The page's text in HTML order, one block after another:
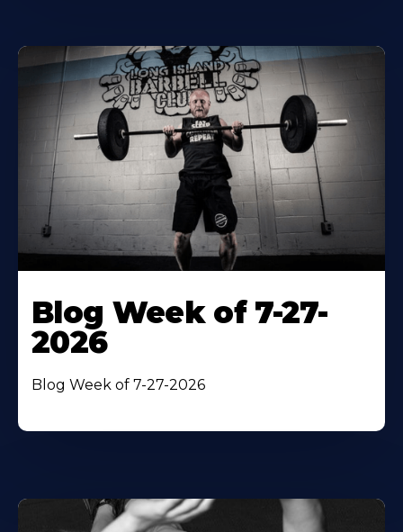
Blog Week of 7-27-
2026
Blog Week of 7-27-2026